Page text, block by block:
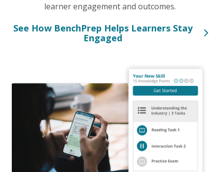
learner engagement and outcomes.
See How BenchPrep Helps Learners Stay
Engaged